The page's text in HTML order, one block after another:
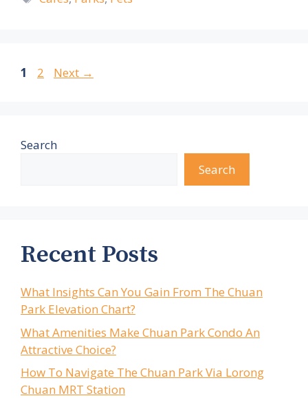
Page
1 Page
2 Next →
Search
Search
Recent Posts
What Insights Can You Gain From The Chuan
Park Elevation Chart?
What Amenities Make Chuan Park Condo An
Attractive Choice?
How To Navigate The Chuan Park Via Lorong
Chuan MRT Station